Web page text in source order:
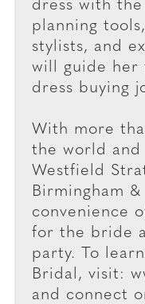
dress with
planning
stylists, and
will guide her
dress buying
With more
the world and
Westfield
Birmingham
convenience
for the bride
party. To
Bridal, visit:
and connect